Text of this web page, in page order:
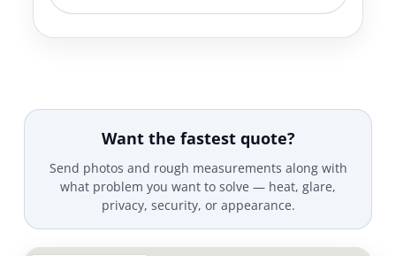
Want the fastest quote?
Send photos and rough measurements along with
what problem you want to solve — heat, glare,
privacy, security, or appearance.